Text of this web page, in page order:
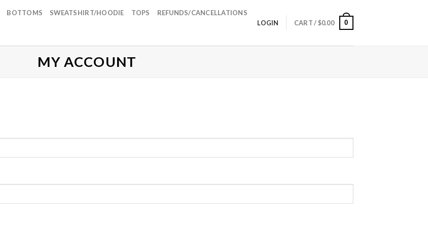
BOTTOMS SWEATSHIRT/HOODIE TOPS REFUNDS/CANCELLATIONS
LOGIN CART /$0.00 0
MY ACCOUNT